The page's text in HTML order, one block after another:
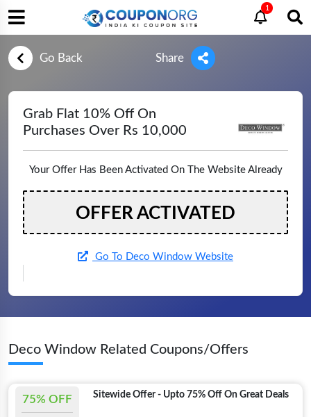
1
Go Back Share
Grab Flat 10% Off On
Purchases Over Rs 10,000
Your Offer Has Been Activated On The Website Already
OFFER ACTIVATED
Go To Deco Window Website
Deco Window Related Coupons/Offers
75% OFF Sitewide Offer - Upto 75% Off On Great Deals